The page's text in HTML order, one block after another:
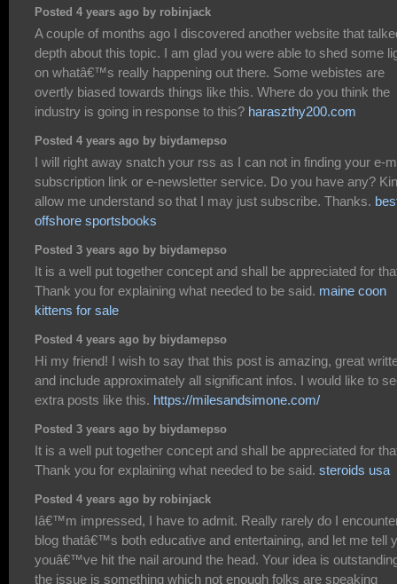
Posted 4 years ago by robinjack
A couple of months ago I discovered another website that
depth about this topic. I am glad you were able to shed some
on whatâ€™s really happening out there. Some webistes are
overtly biased towards things like this. Where do you think the
industry is going in response to this? haraszthy200.com
Posted 4 years ago by biydamepso
I will right away snatch your rss as I can not in finding your e-
subscription link or e-newsletter service. Do you have any?
allow me understand so that I may just subscribe. Thanks.
offshore sportsbooks
Posted 3 years ago by biydamepso
It is a well put together concept and shall be appreciated for
Thank you for explaining what needed to be said. maine coon
kittens for sale
Posted 4 years ago by biydamepso
Hi my friend! I wish to say that this post is amazing, great
and include approximately all significant infos. I would like to
extra posts like this. https://milesandsimone.com/
Posted 3 years ago by biydamepso
It is a well put together concept and shall be appreciated for
Thank you for explaining what needed to be said. steroids usa
Posted 4 years ago by robinjack
Iâ€™m impressed, I have to admit. Really rarely do I
blog thatâ€™s both educative and entertaining, and let me tell
youâ€™ve hit the nail around the head. Your idea is
the issue is something which not enough folks are speaking